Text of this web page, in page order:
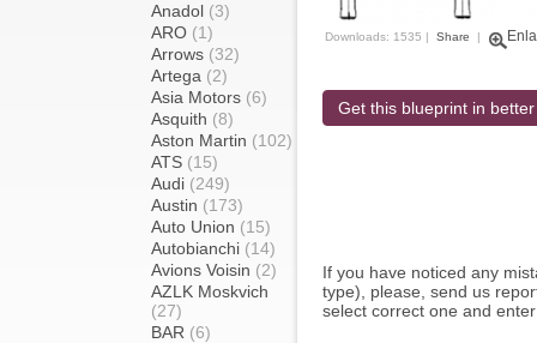
Anadol (3)
ARO (1)
Arrows (32)
Artega (2)
Asia Motors (6)
Asquith (8)
Aston Martin (102)
ATS (15)
Audi (249)
Austin (173)
Auto Union (15)
Autobianchi (14)
Avions Voisin (2)
AZLK Moskvich
(27)
BAR (6)
Downloads: 1535 | Share |
Get this blueprint in
If you have noticed any
type), please, send us
select correct one and